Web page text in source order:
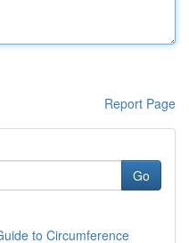
Report Page
Go
to Circumference